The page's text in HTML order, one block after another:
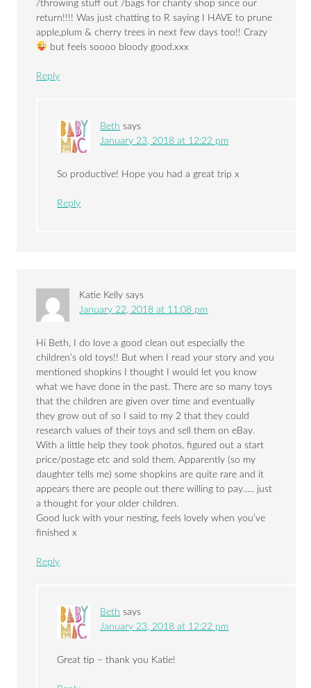
/throwing stuff out /bags for charity shop since our
return!!!! Was just chatting to R saying I HAVE to prune
apple,plum & cherry trees in next few days too!! Crazy
but feels soooo bloody good.xxx
Reply
Beth says
January 23, 2018 at 12:22 pm
So productive! Hope you had a great trip x
Reply
Katie Kelly says
January 22, 2018 at 11:08 pm
Hi Beth, I do love a good clean out especially the
children’s old toys!! But when I read your story and you
mentioned shopkins I thought I would let you know
what we have done in the past. There are so many toys
that the children are given over time and eventually
they grow out of so I said to my 2 that they could
research values of their toys and sell them on eBay.
With a little help they took photos, figured out a start
price/postage etc and sold them. Apparently (so my
daughter tells me) some shopkins are quite rare and it
appears there are people out there willing to pay….. just
a thought for your older children.
Good luck with your nesting, feels lovely when you’ve
finished x
Reply
Beth says
January 23, 2018 at 12:22 pm
Great tip – thank you Katie!